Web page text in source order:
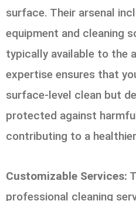
surface. Their arsenal
equipment and cleaning
typically available to the
expertise ensures that
surface-level clean but
protected against
contributing to a
Customizable Services:
professional cleaning